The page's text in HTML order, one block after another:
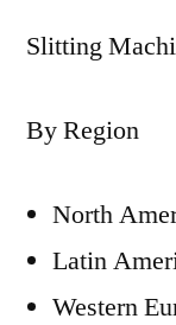
Slitting
By Region
North
Latin
Western